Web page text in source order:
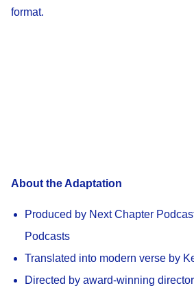
format.
About the Adaptation
Produced by Next Chapter
Podcasts
Translated into modern verse by
Directed by award-winning